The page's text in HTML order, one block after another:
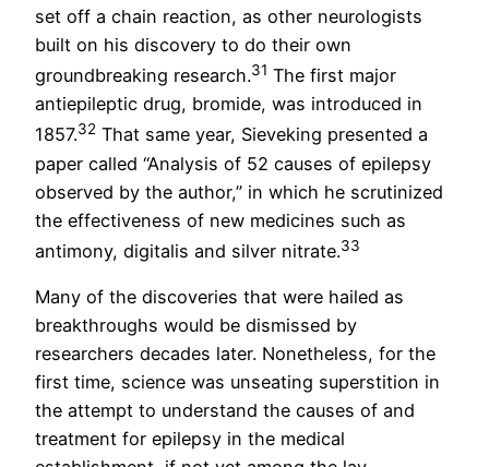
set off a chain reaction, as other neurologists
built on his discovery to do their own
groundbreaking research.31 The first major
antiepileptic drug, bromide, was introduced in
1857.32 That same year, Sieveking presented a
paper called “Analysis of 52 causes of epilepsy
observed by the author,” in which he scrutinized
the effectiveness of new medicines such as
antimony, digitalis and silver nitrate.33
Many of the discoveries that were hailed as
breakthroughs would be dismissed by
researchers decades later. Nonetheless, for the
first time, science was unseating superstition in
the attempt to understand the causes of and
treatment for epilepsy in the medical